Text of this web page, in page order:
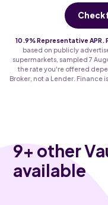
10.9% Representative APR.
based on publicly
supermarkets, sampled 7
the rate you're offered
Broker, not a Lender. Finance
9+ other
available